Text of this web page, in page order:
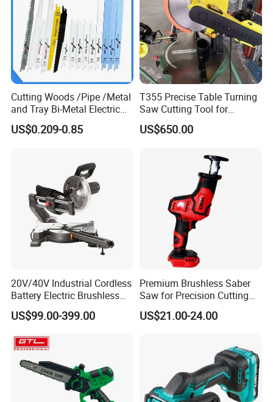
Cutting Woods /Pipe /Metal
and Tray Bi-Metal Electric
Reciprocating Saw Blade
US$0.209-0.85
T355 Precise Table Turning
Saw Cutting Tool for
Aluminium Profile Portable
Machine
US$650.00
20V/40V Industrial Cordless
Battery Electric Brushless
Motor Battery Dual Bevel
Sliding Compound Power
Metal Aluminum
US$99.00-399.00
Premium Brushless Saber
Saw for Precision Cutting
and Durability
US$21.00-24.00